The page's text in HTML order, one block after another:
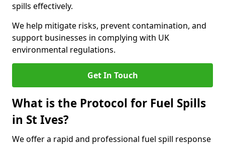
spills effectively.
We help mitigate risks, prevent contamination, and
support businesses in complying with UK
environmental regulations.
Get In Touch
What is the Protocol for Fuel Spills
in St Ives?
We offer a rapid and professional fuel spill response